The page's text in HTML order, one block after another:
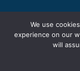
Copyright © 2024
We use
experience on our
will